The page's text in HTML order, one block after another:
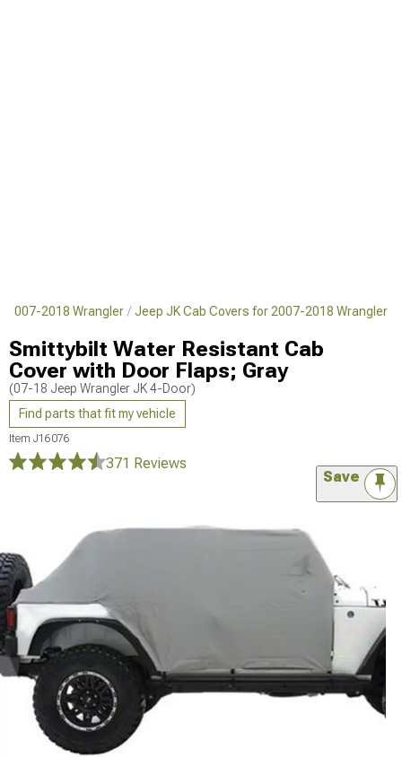
2007-2018 Wrangler Jeep JK Cab Covers for 2007-2018 Wrangler
Smittybilt Water Resistant Cab
Cover with Door Flaps; Gray
(07-18 Jeep Wrangler JK 4-Door)
Find parts that fit my vehicle
Item J16076
371 Reviews
Save